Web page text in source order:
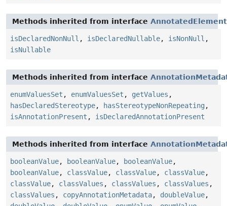
Methods inherited from interface AnnotatedElement
isDeclaredNonNull , isDeclaredNullable, isNonNull ,
isNullable
Methods inherited from interface
enumValuesSet , enumValuesSet , getValues ,
hasDeclaredStereotype, hasStereotypeNonRepeating ,
isAnnotationPresent , isDeclaredAnnotationPresent
Methods inherited from interface
booleanValue, booleanValue, booleanValue,
booleanValue, classValue, classValue, classValue,
classValue, classValues , classValues , classValues ,
classValues , copyAnnotationMetadata, doubleValue,